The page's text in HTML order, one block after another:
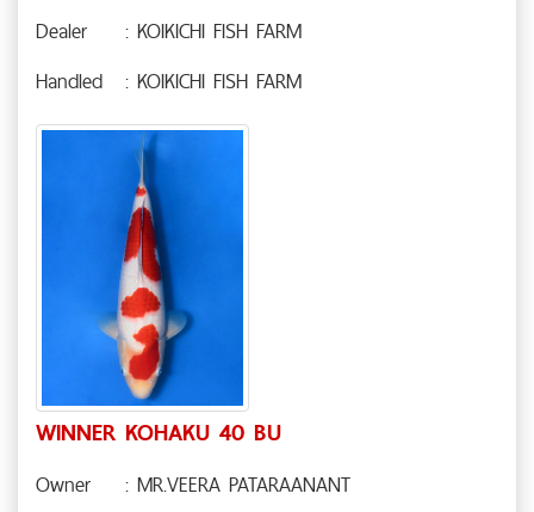
Dealer
: KOIKICHI FISH FARM
Handled
: KOIKICHI FISH FARM
WINNER KOHAKU 40 BU
Owner
: MR.VEERA PATARAANANT